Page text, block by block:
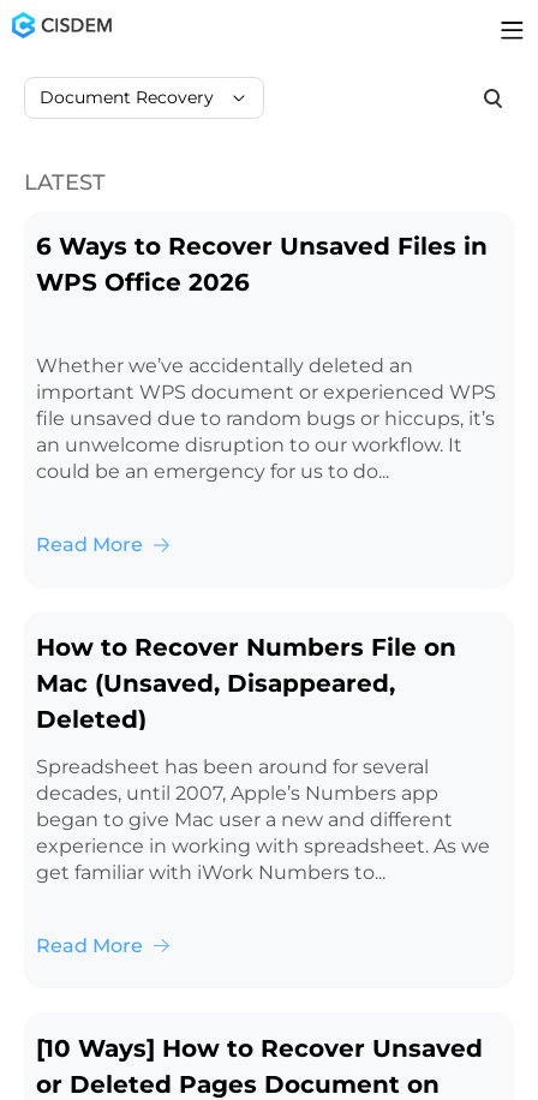
Document Recovery
LATEST
6 Ways to Recover Unsaved Files in
WPS Office 2026
Whether we’ve accidentally deleted an
important WPS document or experienced WPS
file unsaved due to random bugs or hiccups, it’s
an unwelcome disruption to our workflow. It
could be an emergency for us to do...
Read More
How to Recover Numbers File on
Mac (Unsaved, Disappeared,
Deleted)
Spreadsheet has been around for several
decades, until 2007, Apple’s Numbers app
began to give Mac user a new and different
experience in working with spreadsheet. As we
get familiar with iWork Numbers to...
Read More
[10 Ways] How to Recover Unsaved
or Deleted Pages Document on